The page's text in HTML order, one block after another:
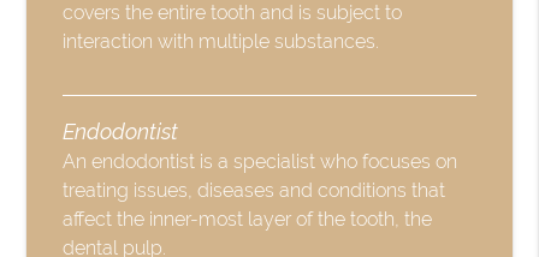
covers the entire tooth and is subject to
interaction with multiple substances.
Endodontist
An endodontist is a specialist who focuses on
treating issues, diseases and conditions that
affect the inner-most layer of the tooth, the
dental pulp.